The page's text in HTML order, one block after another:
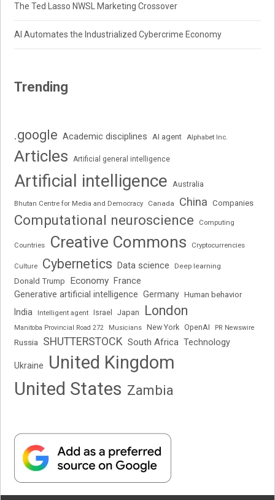
The Ted Lasso NWSL Marketing Crossover
AI Automates the Industrialized Cybercrime Economy
Trending
.google Academic disciplines AI agent Alphabet Inc.
Articles Artificial general intelligence
Artificial intelligence Australia
Bhutan Centre for Media and Democracy Canada China Companies
Computational neuroscience Computing
Countries Creative Commons Cryptocurrencies
Culture Cybernetics Data science Deep learning
Donald Trump Economy France
Generative artificial intelligence Germany Human behavior
India Intelligent agent Israel Japan London
Manitoba Provincial Road 272 Musicians New York OpenAI PR Newswire
Russia SHUTTERSTOCK South Africa Technology
Ukraine
United Kingdom
United States Zambia